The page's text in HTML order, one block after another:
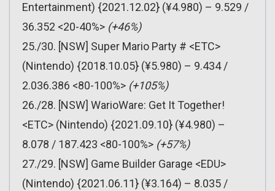
Entertainment) {2021.12.02} (¥4.980) – 9.529 /
36.352 <20-40%> (+46%)
25./30. [NSW] Super Mario Party # <ETC>
(Nintendo) {2018.10.05} (¥5.980) – 9.434 /
2.036.386 <80-100%> (+105%)
26./28. [NSW] WarioWare: Get It Together!
<ETC> (Nintendo) {2021.09.10} (¥4.980) –
8.078 / 187.423 <80-100%> (+57%)
27./29. [NSW] Game Builder Garage <EDU>
(Nintendo) {2021.06.11} (¥3.164) – 8.035 /